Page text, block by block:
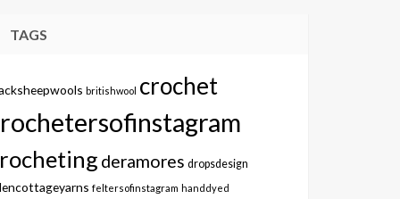
TAGS
britishwool crochet
deramores dropsdesign
feltersofinstagram handdyed